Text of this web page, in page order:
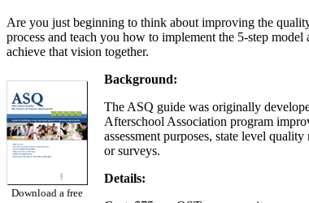
Are you just beginning to think about improving the
process and teach you how to implement the 5-step
achieve that vision together.
Download a free
Background:
The ASQ guide was originally
Afterschool Association program
assessment purposes, state level
or surveys.
Details: